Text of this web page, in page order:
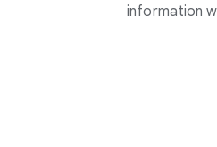
information